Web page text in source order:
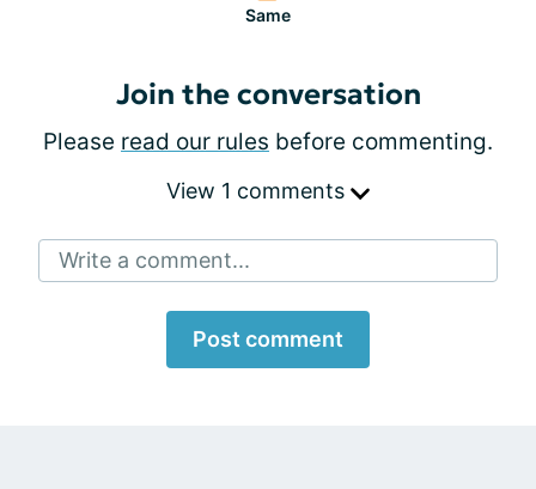
Same
Join the conversation
Please read our rules before commenting.
View 1 comments
Write a comment...
Post comment